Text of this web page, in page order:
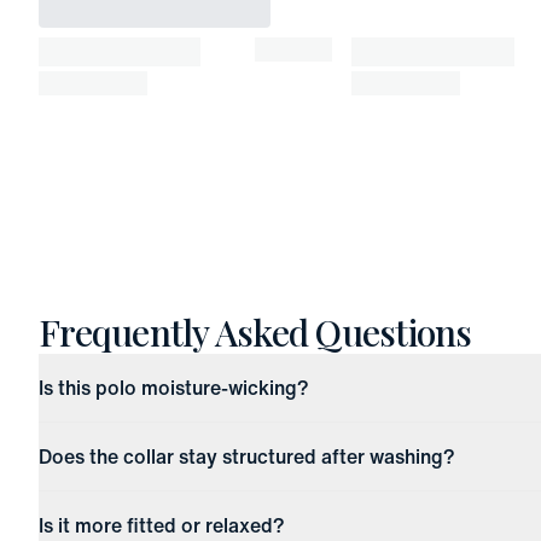
Frequently Asked Questions
Is this polo moisture-wicking?
Does the collar stay structured after washing?
Is it more fitted or relaxed?